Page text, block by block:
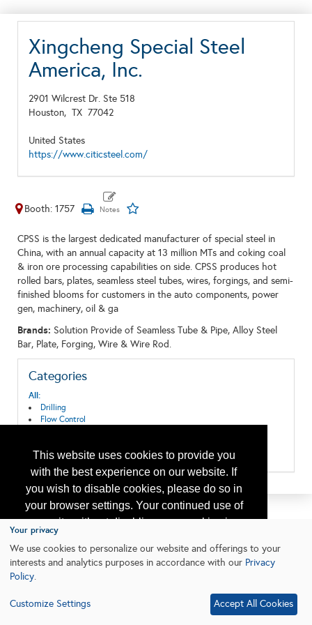
This website uses cookies to provide you
with the best experience on our website. If
you wish to disable cookies, please do so in
your browser settings. Your continued use of
our site without disabling your cookies is
subject to the cookie policy.
Learn More
Xingcheng Special Steel
America, Inc.
2901 Wilcrest Dr. Ste 518
Houston, TX 77042
United States
https://www.citicsteel.com/
Booth: 1757
CPSS is the largest dedicated manufacturer of special steel in
China, with an annual capacity at 13 million MTs and coking coal
& iron ore processing capabilities on side. CPSS produces hot
rolled bars, plates, seamless steel tubes, wires, forgings, and semi-
finished blooms for customers in the auto components, power
gen, machinery, oil & ga
Brands: Solution Provide of Seamless Tube & Pipe, Alloy Steel
Bar, Plate, Forging, Wire & Wire Rod.
Categories
All:
Drilling
Flow Control
Well Completion
Your privacy
We use cookies to personalize our website and offerings to your
interests and analytics purposes in accordance with our Privacy
Policy.
Customize Settings Accept All Cookies